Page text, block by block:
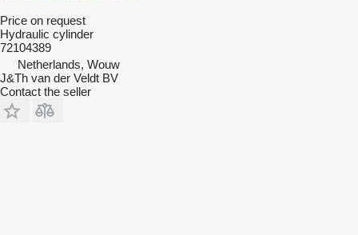
Price on request
Hydraulic cylinder
72104389
Netherlands, Wouw
J&Th van der Veldt BV
Contact the seller